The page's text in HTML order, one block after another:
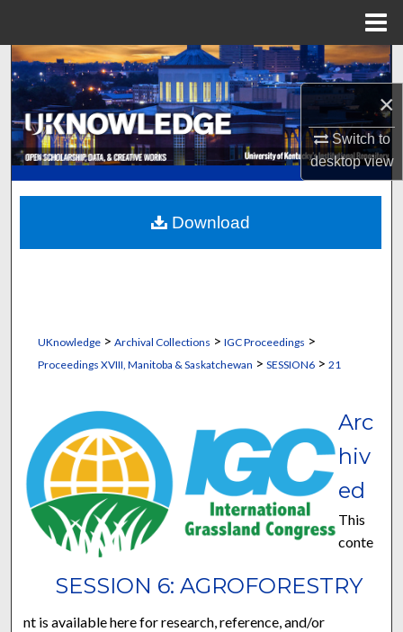
×
Switch to
desktopview
Search
Browse Collections
My Account
About
Digital Commons Network™
UKnowledge> Archival Collections > IGC Proceedings >
Proceedings XVIII, Manitoba & Saskatchewan > SESSION6> 21
SESSION 6: AGROFORESTRY
Arc
hiv
ed
This
conte
nt is available here for research, reference, and/or
Download